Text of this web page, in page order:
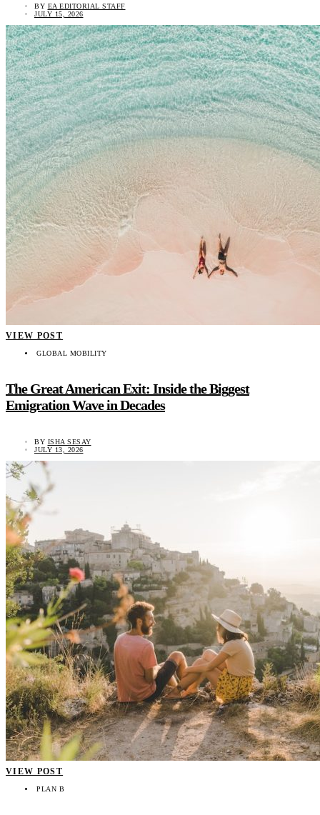
BY EA EDITORIAL STAFF
JULY 15, 2026
VIEW POST
GLOBAL MOBILITY
The Great American Exit: Inside the Biggest
Emigration Wave in Decades
BY ISHA SESAY
JULY 13, 2026
VIEW POST
PLAN B